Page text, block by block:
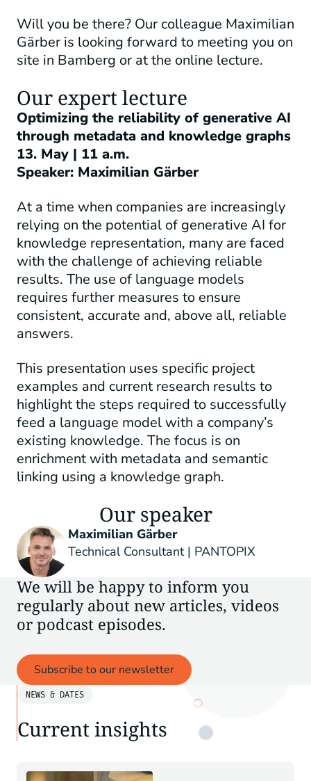
Will you be there? Our colleague Maximilian
Gärber is looking forward to meeting you on
site in Bamberg or at the online lecture.
Our expert lecture
Optimizing the reliability of generative AI
through metadata and knowledge graphs
13. May | 11 a.m.
Speaker: Maximilian Gärber
At a time when companies are increasingly
relying on the potential of generative AI for
knowledge representation, many are faced
with the challenge of achieving reliable
results. The use of language models
requires further measures to ensure
consistent, accurate and, above all, reliable
answers.
This presentation uses specific project
examples and current research results to
highlight the steps required to successfully
feed a language model with a company’s
existing knowledge. The focus is on
enrichment with metadata and semantic
linking using a knowledge graph.
Our speaker
Maximilian Gärber
Technical Consultant | PANTOPIX
We will be happy to inform you
regularly about new articles, videos
or podcast episodes.
Subscribe to our newsletter
NEWS & DATES
Current insights